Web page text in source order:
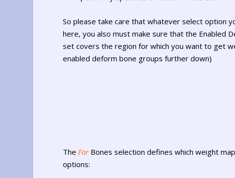
So please take care that whatever select option
here, you also must make sure that the Enabled
set covers the region for which you want to get
enabled deform bone groups further down)
The ForBones selection defines which weight
options: